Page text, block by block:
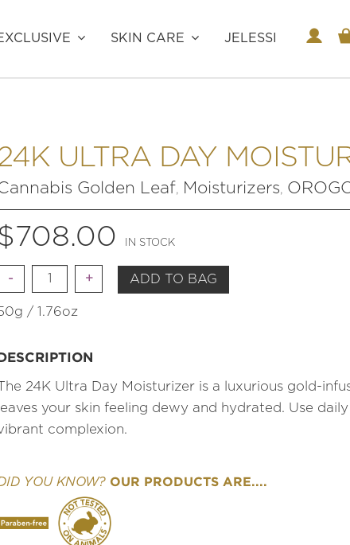
SKIN CARE JELESSI
ULTRA DAY
Golden Leaf, Moisturizers,
708.00 IN STOCK
Quantity ADD TO BAG
/ 1.76oz
24K Ultra Day Moisturizer is a luxurious gold-
leaves your skin feeling dewy and hydrated. Use
complexion.
YOU KNOW? OUR PRODUCTS ARE....